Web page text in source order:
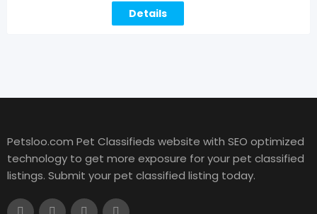
Details
Petsloo.com Pet Classifieds website with SEO optimized
technology to get more exposure for your pet classified
listings. Submit your pet classified listing today.